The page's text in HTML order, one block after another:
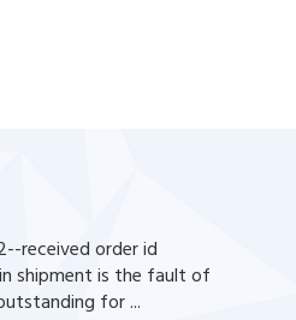
received order id
shipment is the fault of
for ...